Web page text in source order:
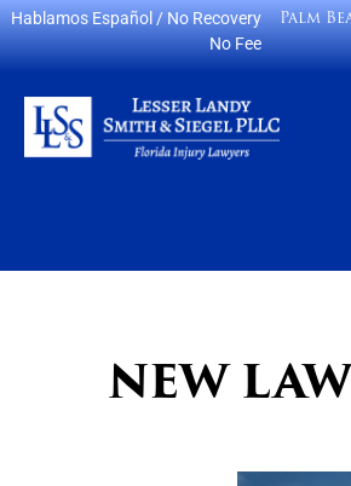
Hablamos Español / No Recovery
No Fee
Palm
NEW